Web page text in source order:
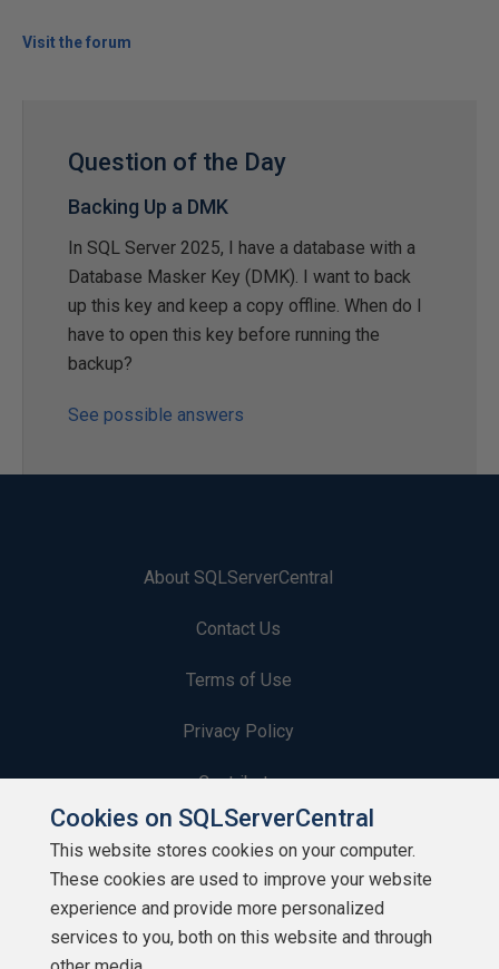
Visit the forum
Question of the Day
Backing Up a DMK
In SQL Server 2025, I have a database with a
Database Masker Key (DMK). I want to back
up this key and keep a copy offline. When do I
have to open this key before running the
backup?
See possible answers
About SQLServerCentral
Contact Us
Terms of Use
Privacy Policy
Contribute
Contributors
Authors
Newsletters
Cookies on SQLServerCentral
This website stores cookies on your computer.
These cookies are used to improve your website
experience and provide more personalized
services to you, both on this website and through